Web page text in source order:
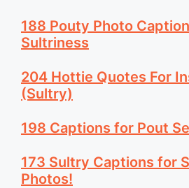
188 Pouty Photo
Sultriness
204 Hottie Quotes For
(Sultry)
198 Captions for Pout
173 Sultry Captions for
Photos!